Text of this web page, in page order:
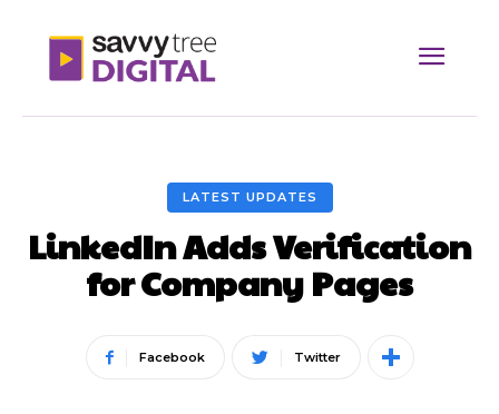
LATEST UPDATES
LinkedIn Adds Verification
for Company Pages
Facebook Twitter